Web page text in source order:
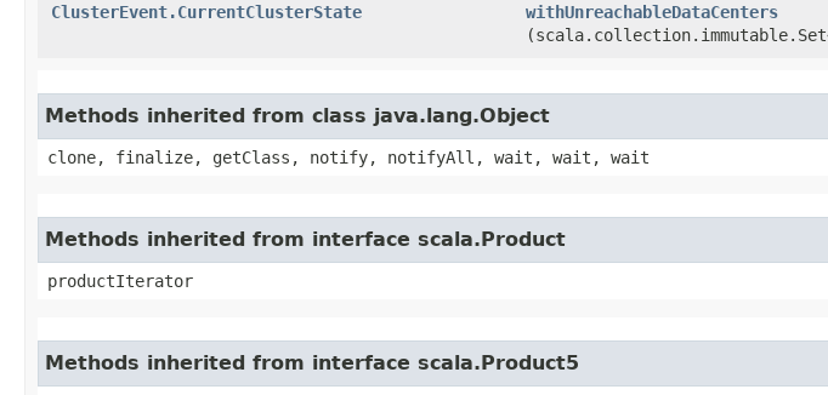
ClusterEvent.CurrentClusterState
withUnreachableDataCenters
Methods inherited from class java.lang.Object
clone, finalize, getClass, notify, notifyAll, wait, wait, wait
Methods inherited from interface scala.Product
productIterator
Methods inherited from interface scala.Product5